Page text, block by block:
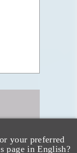
your preferred
page in English?